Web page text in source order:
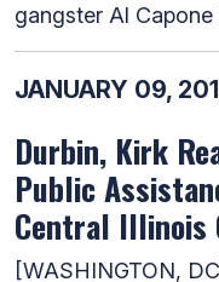
gangster Al
JANUARY 09,
Durbin, Kirk
Public
Central Illinois
[WASHINGTON,